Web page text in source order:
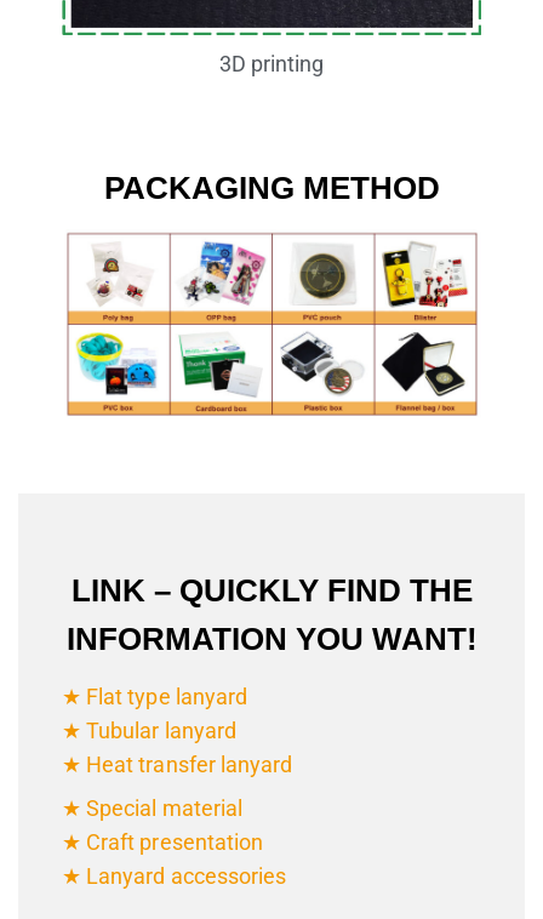
3D printing
PACKAGING METHOD
LINK – QUICKLY FIND THE
INFORMATION YOU WANT!
★ Flat type lanyard
★ Tubular lanyard
★ Heat transfer lanyard
★ Special material
★ Craft presentation
★ Lanyard accessories